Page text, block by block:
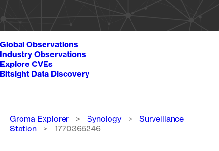
Global Observations
Industry Observations
Explore CVEs
Bitsight Data Discovery
Breadcrumb
Groma Explorer Synology
Surveillance
Station
1770365246